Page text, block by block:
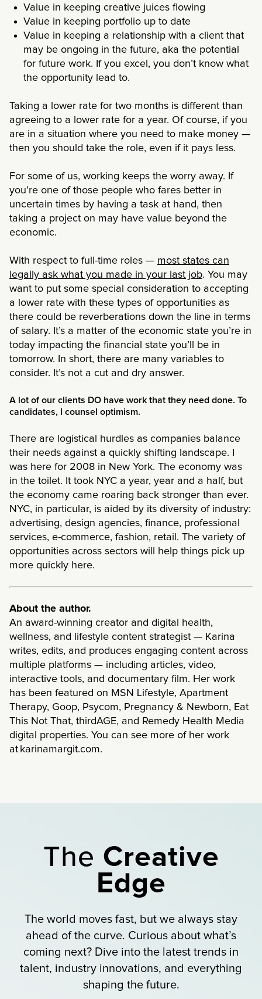
Value in keeping creative juices flowing
Value in keeping portfolio up to date
Value in keeping a relationship with a client that
may be ongoing in the future, aka the potential
for future work. If you excel, you don’t know what
the opportunity lead to.
Taking a lower rate for two months is different than
agreeing to a lower rate for a year. Of course, if you
are in a situation where you need to make money —
then you should take the role, even if it pays less.
For some of us, working keeps the worry away. If
you’re one of those people who fares better in
uncertain times by having a task at hand, then
taking a project on may have value beyond the
economic.
With respect to full-time roles — most states can
legally ask what you made in your last job. You may
want to put some special consideration to accepting
a lower rate with these types of opportunities as
there could be reverberations down the line in terms
of salary. It’s a matter of the economic state you’re in
today impacting the financial state you’ll be in
tomorrow. In short, there are many variables to
consider. It’s not a cut and dry answer.
A lot of our clients DO have work that they need done. To
candidates, I counsel optimism.
There are logistical hurdles as companies balance
their needs against a quickly shifting landscape. I
was here for 2008 in New York. The economy was
in the toilet. It took NYC a year, year and a half, but
the economy came roaring back stronger than ever.
NYC, in particular, is aided by its diversity of industry:
advertising, design agencies, finance, professional
services, e-commerce, fashion, retail. The variety of
opportunities across sectors will help things pick up
more quickly here.
About the author.
An award-winning creator and digital health,
wellness, and lifestyle content strategist — Karina
writes, edits, and produces engaging content across
multiple platforms — including articles, video,
interactive tools, and documentary film. Her work
has been featured on MSN Lifestyle, Apartment
Therapy, Goop, Psycom, Pregnancy & Newborn, Eat
This Not That, thirdAGE, and Remedy Health Media
digital properties. You can see more of her work
at karinamargit.com.
The Creative
Edge
The world moves fast, but we always stay
ahead of the curve. Curious about what’s
coming next? Dive into the latest trends in
talent, industry innovations, and everything
shaping the future.